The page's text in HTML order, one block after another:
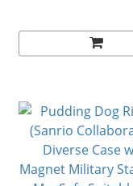
S26 Ultra / S25
Ultra|